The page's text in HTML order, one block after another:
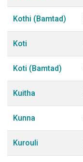
Kothi (Bamtad)
Koti
Koti (Bamtad)
Kuitha
Kunna
Kurouli